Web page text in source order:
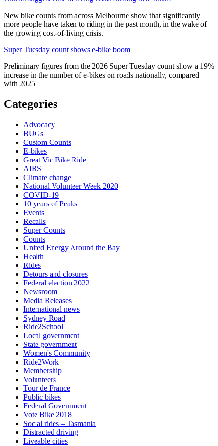
New bike counts from across Melbourne show that significantly
more people have taken to riding in the past month, in the wake of
the growing cost-of-living crisis.
Super Tuesday count shows e-bike boom
Preliminary figures from the 2026 Super Tuesday count show a 19%
increase in the number of e-bikes on roads nationally, compared
with 2025.
Categories
Advocacy
BUGs
Custom Counts
E-bikes
Great Vic Bike Ride
AIRS
Climate change
National Volunteer Week 2020
COVID-19
10 years of Peaks
Events
Recalls
Super Counts
Counts
United Energy Around the Bay
Health
Rides
Detours and closures
Federal election 2022
Newsroom
Media Releases
International news
Sydney Road
Ride2School
Local government
State government
Women's Community
Ride2Work
Membership
Volunteers
Tour de France
Public bikes
Federal Government
Vote Bike 2018
Social rides – Tasmania
Distracted driving
Liveable cities